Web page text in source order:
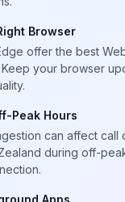
Browser
offer the best
your browser
Peak Hours
can affect call
during off-
Apps